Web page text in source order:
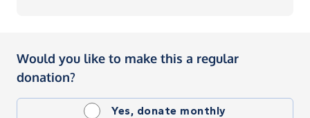
Would you like to make this a regular
donation?
Yes, donate monthly